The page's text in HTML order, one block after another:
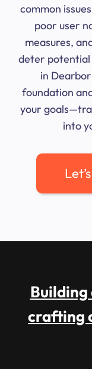
common
poor user
measures,
deter potential
in
foundation
your
into
Building
crafting